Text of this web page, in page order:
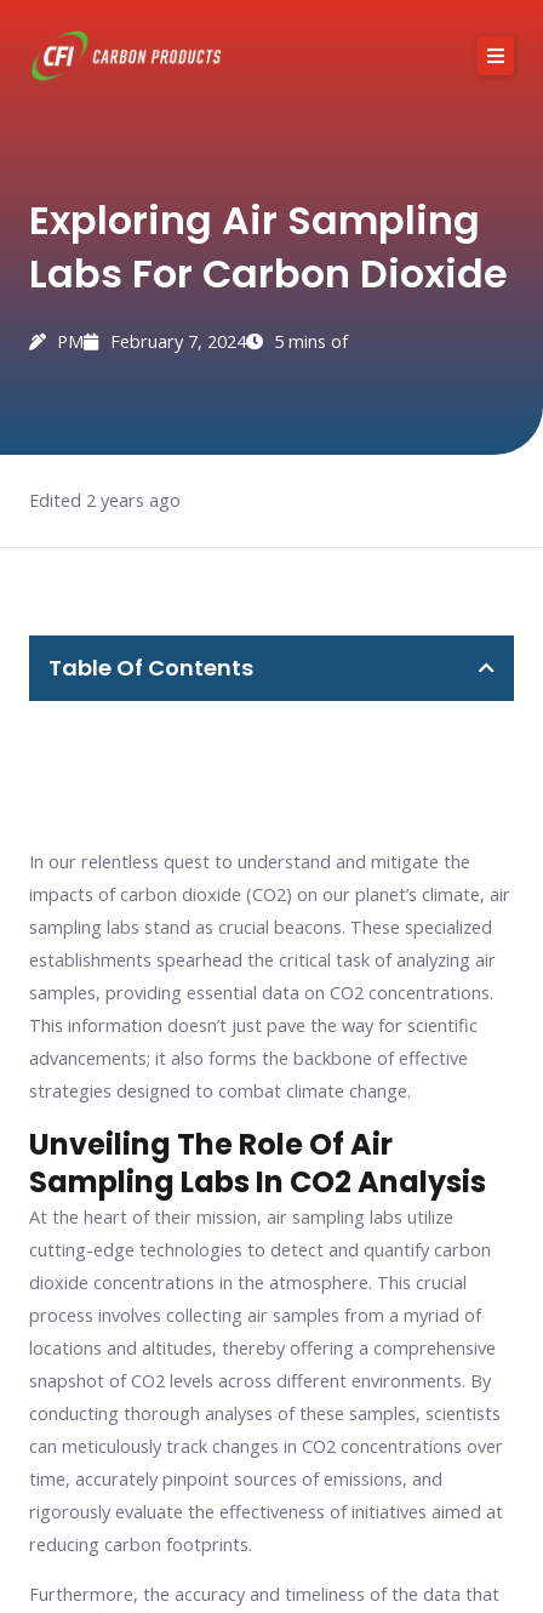
content
Austin Black 325
Services
Industries
Exploring Air Sampling
Labs For Carbon Dioxide
PM February 7, 2024 5 mins of
Edited 2 years ago
Table Of Contents
In our relentless quest to understand and mitigate the
impacts of carbon dioxide (CO2) on our planet’s climate, air
sampling labs stand as crucial beacons. These specialized
establishments spearhead the critical task of analyzing air
samples, providing essential data on CO2 concentrations.
This information doesn’t just pave the way for scientific
advancements; it also forms the backbone of effective
strategies designed to combat climate change.
Unveiling The Role Of Air
Sampling Labs In CO2 Analysis
At the heart of their mission, air sampling labs utilize
cutting-edge technologies to detect and quantify carbon
dioxide concentrations in the atmosphere. This crucial
process involves collecting air samples from a myriad of
locations and altitudes, thereby offering a comprehensive
snapshot of CO2 levels across different environments. By
conducting thorough analyses of these samples, scientists
can meticulously track changes in CO2 concentrations over
time, accurately pinpoint sources of emissions, and
rigorously evaluate the effectiveness of initiatives aimed at
reducing carbon footprints.
Furthermore, the accuracy and timeliness of the data that